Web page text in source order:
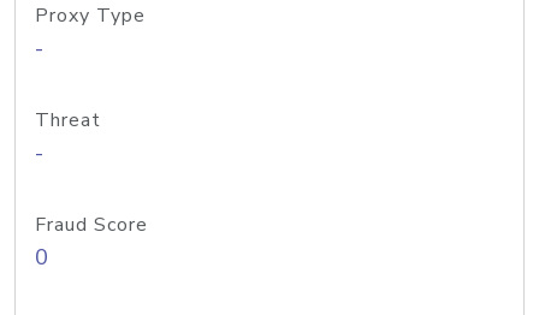
Proxy Type
-
Threat
-
Fraud Score
0